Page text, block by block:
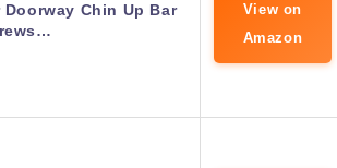
Chin Up Bar
View on
Amazon